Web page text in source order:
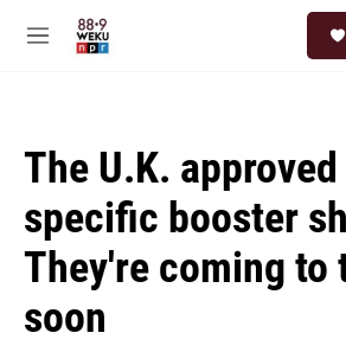
M
The U.K.
specific booster
They're coming to
soon